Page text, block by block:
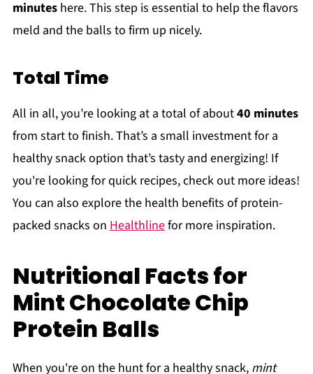
minuteshere. This step is essential to help the flavors
meld and the balls to firm up nicely.
Total Time
All in all, you’re looking at a total of about40 minutes
from start to finish. That’s a small investment for a
healthy snack option that’s tasty and energizing! If
you're looking for quick recipes, check out more ideas!
You can also explore the health benefits of protein-
packed snacks on Healthlinefor more inspiration.
Nutritional Facts for
Mint Chocolate Chip
Protein Balls
When you're on the hunt for a healthy snack, mint